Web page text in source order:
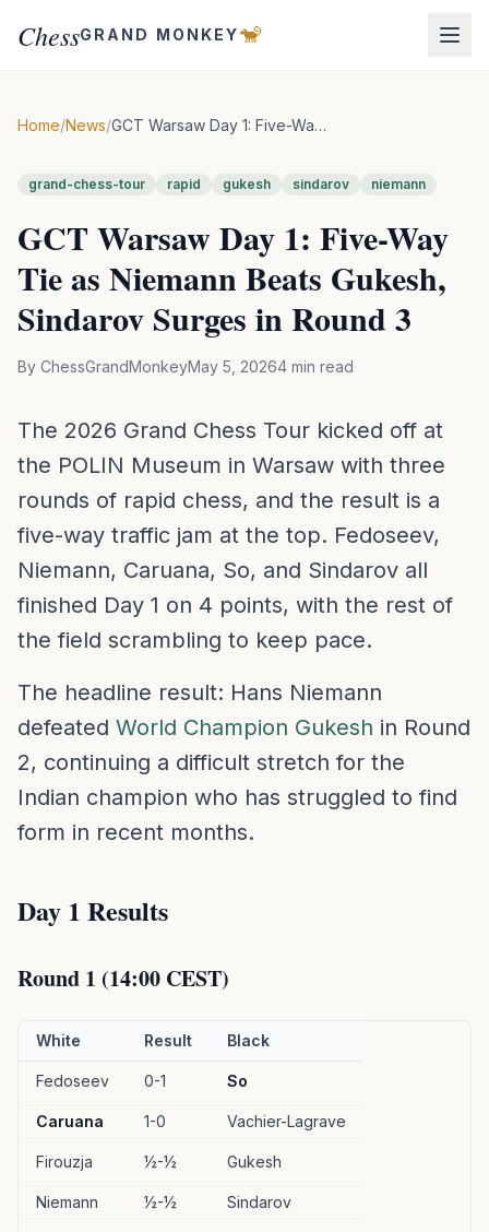
ChessGRAND MONKEY🐒
Home/News/ GCT Warsaw Day 1: Five-Way Tie as Niemann Beats Gukesh, Sindarov Surges in Round 3
grand-chess-tour rapid gukesh sindarov niemann
GCT Warsaw Day 1: Five-Way
Tie as Niemann Beats Gukesh,
Sindarov Surges in Round 3
By ChessGrandMonkeyMay 5, 20264 min read
The 2026 Grand Chess Tour kicked off at
the POLIN Museum in Warsaw with three
rounds of rapid chess, and the result is a
five-way traffic jam at the top. Fedoseev,
Niemann, Caruana, So, and Sindarov all
finished Day 1 on 4 points, with the rest of
the field scrambling to keep pace.
The headline result: Hans Niemann
defeated World Champion Gukesh in Round
2, continuing a difficult stretch for the
Indian champion who has struggled to find
form in recent months.
Day 1 Results
Round 1 (14:00 CEST)
White Result Black
Fedoseev 0-1 So
Caruana 1-0 Vachier-Lagrave
Firouzja ½-½ Gukesh
Niemann ½-½ Sindarov